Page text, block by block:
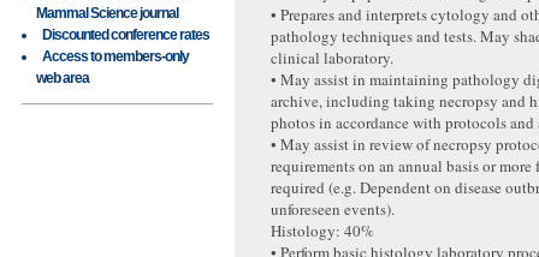
Mammal Science journal
Discounted conference rates
Access to members-only
web area
• Prepares and interprets cytology and
pathology techniques and tests. May
clinical laboratory.
• May assist in maintaining pathology
archive, including taking necropsy and
photos in accordance with protocols
• May assist in review of necropsy
requirements on an annual basis or more
required (e.g. Dependent on disease
unforeseen events).
Histology: 40%
• Perform basic histology laboratory